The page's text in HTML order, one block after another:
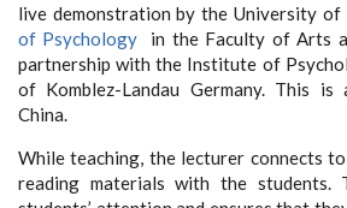
live demonstration by the University of
of Psychology in the Faculty of Arts
partnership with the Institute of
of Komblez-Landau Germany. This is
China.
While teaching, the lecturer connects
reading materials with the students.